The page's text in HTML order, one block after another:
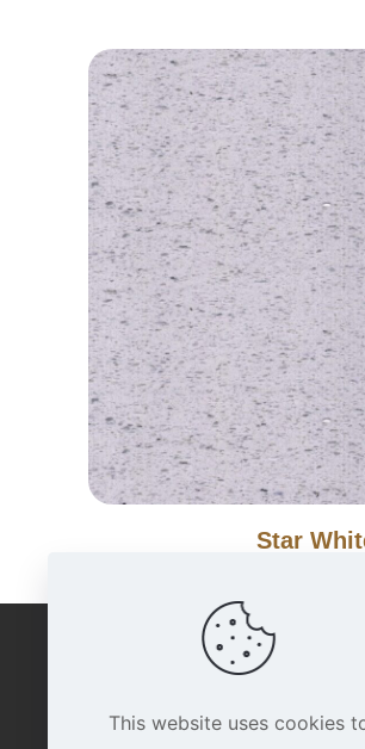
Star
IMPORTANT LINKS
This website uses cookies